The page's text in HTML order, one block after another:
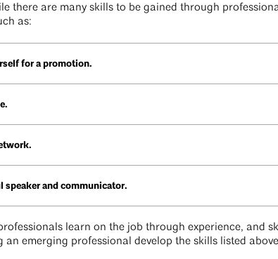
there are many skills to be gained through
as:
for a promotion.
speaker and communicator.
learn on the job through experience, and
emerging professional develop the skills listed